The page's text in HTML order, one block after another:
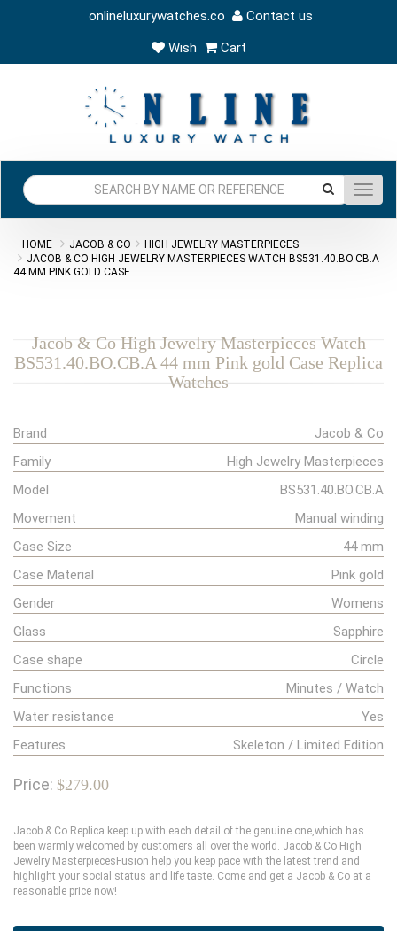
onlineluxurywatches.co
Contact us
Wish
Cart
HOME JACOB & CO
HIGH JEWELRY MASTERPIECES
JACOB & CO HIGH JEWELRY MASTERPIECES WATCH BS531.40.BO.CB.A
44 MM PINK GOLD CASE
Jacob & Co High Jewelry Masterpieces Watch
BS531.40.BO.CB.A 44 mm Pink gold Case Replica
Watches
Brand
Jacob & Co
Family
High Jewelry Masterpieces
Model
BS531.40.BO.CB.A
Movement
Manual winding
Case Size
44 mm
Case Material
Pink gold
Gender
Womens
Glass
Sapphire
Case shape
Circle
Functions
Minutes / Watch
Water resistance
Yes
Features
Skeleton / Limited Edition
Price: $279.00
Jacob & Co Replica keep up with each detail of the genuine one,which has
been warmly welcomed by customers all over the world. Jacob & Co High
Jewelry MasterpiecesFusion help you keep pace with the latest trend and
highlight your social status and life taste. Come and get a Jacob & Co at a
reasonable price now!